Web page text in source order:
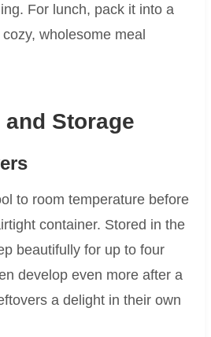
For lunch, pack it into a
wholesome meal
and Storage
to room temperature before
container. Stored in the
beautifully for up to four
develop even more after a
a delight in their own